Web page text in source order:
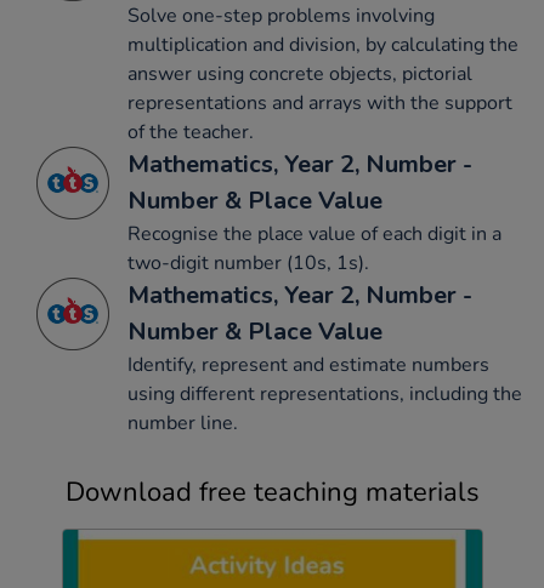
Solve one-step problems involving
multiplication and division, by calculating the
answer using concrete objects, pictorial
representations and arrays with the support
of the teacher.
Mathematics, Year 2, Number -
Number & Place Value
Recognise the place value of each digit in a
two-digit number (10s, 1s).
Mathematics, Year 2, Number -
Number & Place Value
Identify, represent and estimate numbers
using different representations, including the
number line.
Download free teaching materials